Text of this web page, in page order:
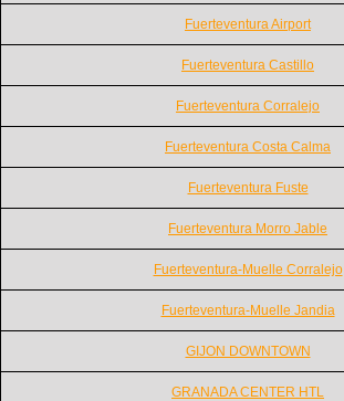
Fuerteventura Airport
Fuerteventura Castillo
Fuerteventura Corralejo
Fuerteventura Costa Calma
Fuerteventura Fuste
Fuerteventura Morro Jable
Fuerteventura-Muelle Corralejo
Fuerteventura-Muelle Jandia
GIJON DOWNTOWN
GRANADA CENTER HTL